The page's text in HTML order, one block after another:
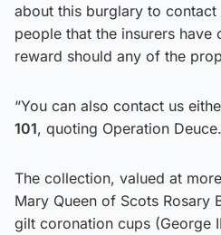
about this burglary to contact
people that the insurers have
reward should any of the
“You can also contact us
101, quoting Operation
The collection, valued at
Mary Queen of Scots Rosary
gilt coronation cups (George